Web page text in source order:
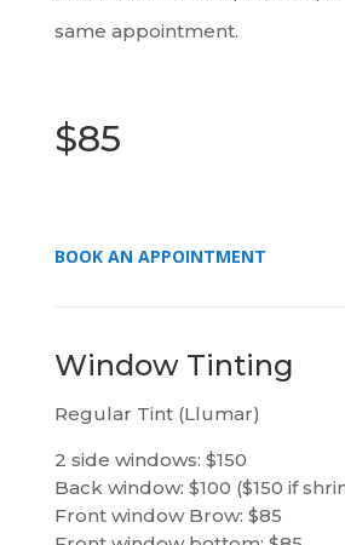
same appointment.
$85
BOOK AN APPOINTMENT
Window Tinting
Regular Tint (Llumar)
2 side windows: $150
Back window: $100 ($150 if
Front window Brow: $85